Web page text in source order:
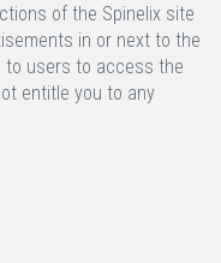
of the Spinelix site
in or next to the
to users to access the
entitle you to any